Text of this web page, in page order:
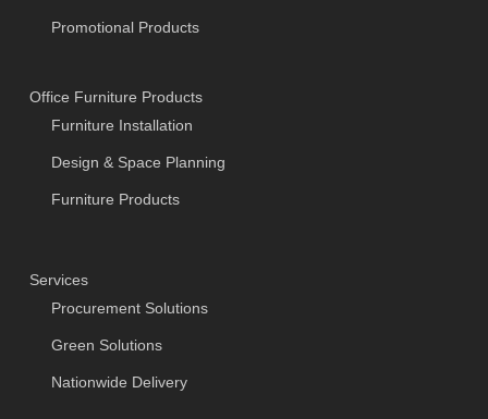
Promotional Products
Office Furniture Products
Furniture Installation
Design & Space Planning
Furniture Products
Services
Procurement Solutions
Green Solutions
Nationwide Delivery